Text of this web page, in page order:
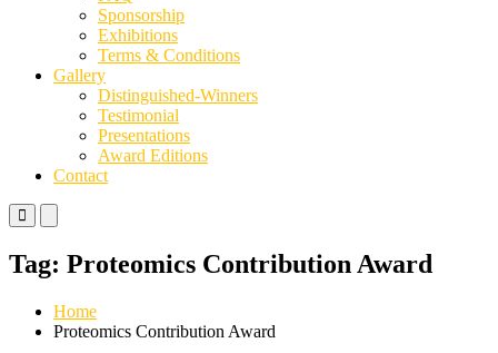
Sponsorship
Exhibitions
Terms & Conditions
Gallery
Distinguished-Winners
Testimonial
Presentations
Award Editions
Contact
Primary
Menu
Mobile
Menu
Desktop
Tag: Proteomics Contribution Award
Home
Proteomics Contribution Award